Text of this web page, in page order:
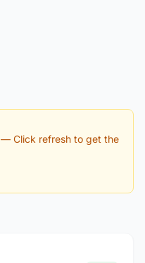
— Click refresh to get the